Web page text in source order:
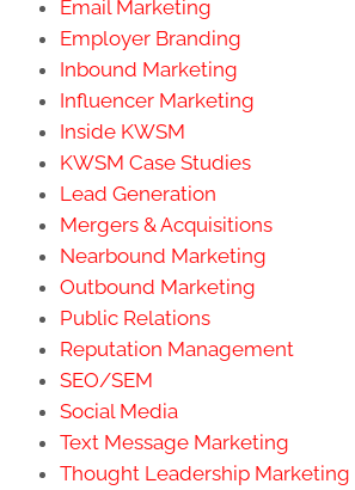
Email Marketing
Employer Branding
Inbound Marketing
Influencer Marketing
Inside KWSM
KWSM Case Studies
Lead Generation
Mergers & Acquisitions
Nearbound Marketing
Outbound Marketing
Public Relations
Reputation Management
SEO/SEM
Social Media
Text Message Marketing
Thought Leadership Marketing